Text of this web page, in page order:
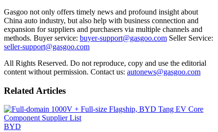
Gasgoo not only offers timely news and profound insight about
China auto industry, but also help with business connection and
expansion for suppliers and purchasers via multiple channels and
methods. Buyer service: buyer-support@gasgoo.com Seller Service:
seller-support@gasgoo.com
All Rights Reserved. Do not reproduce, copy and use the editorial
content without permission. Contact us: autonews@gasgoo.com
Related Articles
BYD